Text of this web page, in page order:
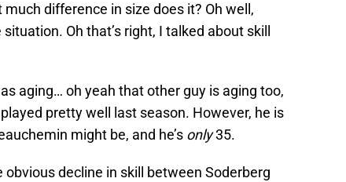
difference in size does it? Oh well,
Oh that’s right, I talked about skill
aging… oh yeah that other guy is aging too,
pretty well last season. However, he is
might be, and he’s only35.
decline in skill between Soderberg